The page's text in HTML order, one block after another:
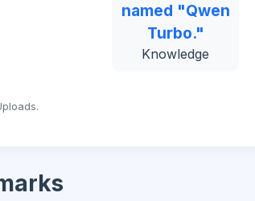
named "Qwen
Turbo."
Knowledge